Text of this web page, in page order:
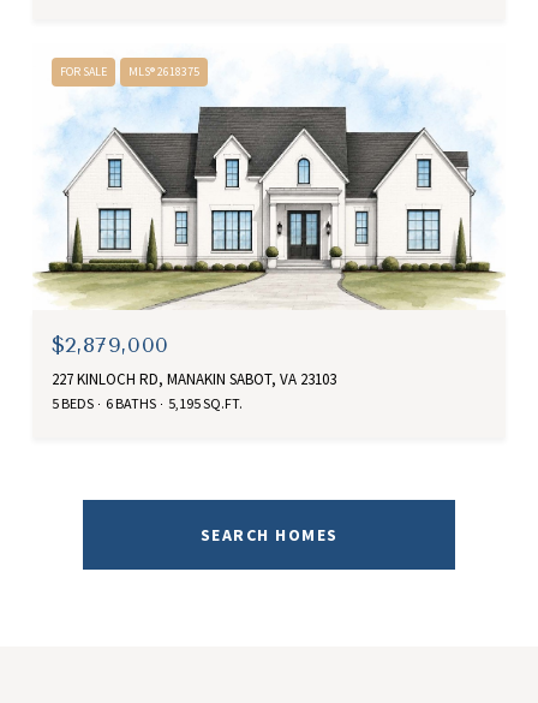
FOR SALE MLS® 2618375
$2,879,000
227 KINLOCH RD, MANAKIN SABOT, VA 23103
5 BEDS 6 BATHS 5,195 SQ.FT.
SEARCH HOMES